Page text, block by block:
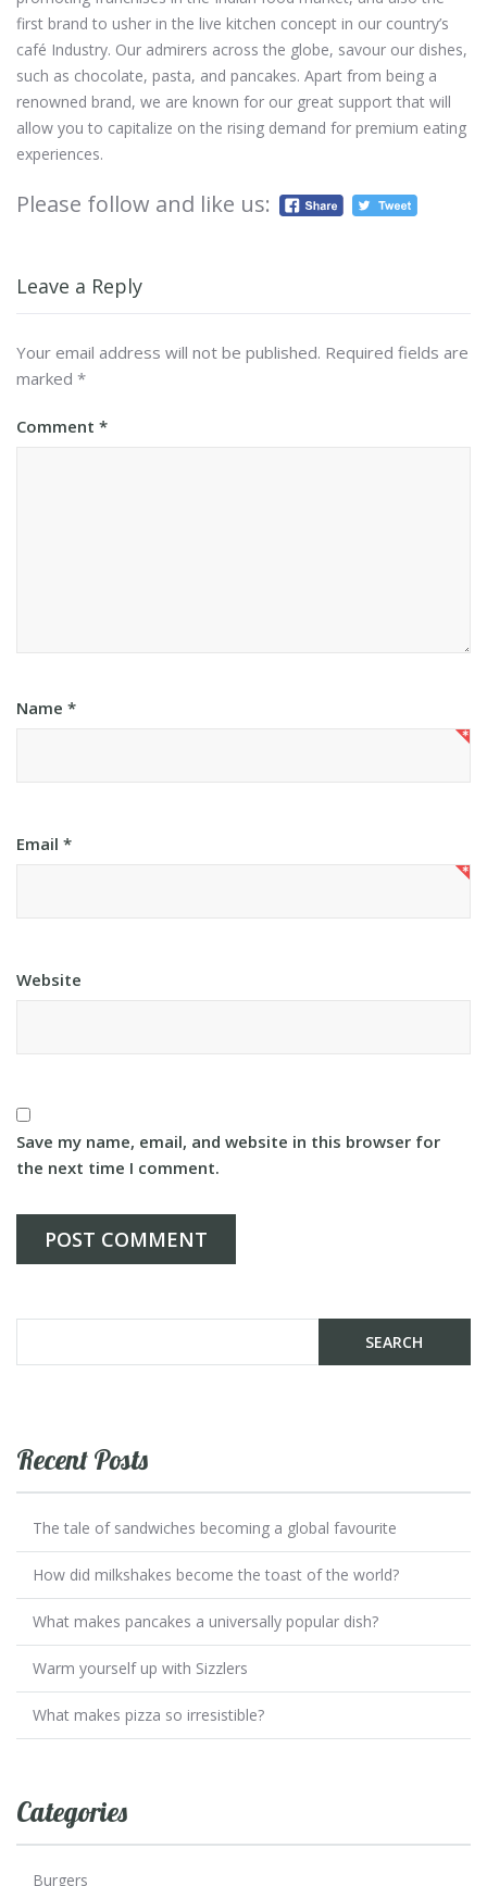
first brand to usher in the live kitchen concept in our country’s
café Industry. Our admirers across the globe, savour our dishes,
such as chocolate, pasta, and pancakes. Apart from being a
renowned brand, we are known for our great support that will
allow you to capitalize on the rising demand for premium eating
experiences.
Please follow and like us:
Leave a Reply
Your email address will not be published. Required fields are
marked *
Comment *
Name *
Email *
Website
Save my name, email, and website in this browser for
the next time I comment.
Recent Posts
The tale of sandwiches becoming a global favourite
How did milkshakes become the toast of the world?
What makes pancakes a universally popular dish?
Warm yourself up with Sizzlers
What makes pizza so irresistible?
Categories
Burgers